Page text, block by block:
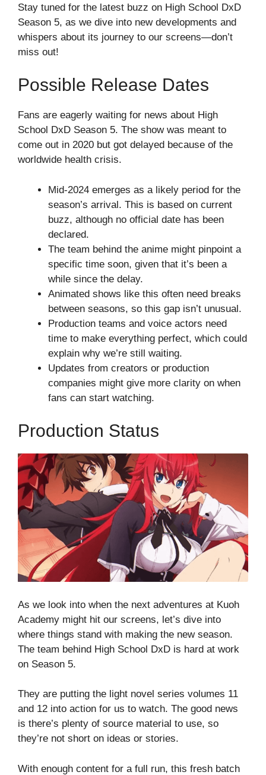
Stay tuned for the latest buzz on High School DxD
Season 5, as we dive into new developments and
whispers about its journey to our screens—don’t
miss out!
Possible Release Dates
Fans are eagerly waiting for news about High
School DxD Season 5. The show was meant to
come out in 2020 but got delayed because of the
worldwide health crisis.
Mid-2024 emerges as a likely period for the
season’s arrival. This is based on current
buzz, although no official date has been
declared.
The team behind the anime might pinpoint a
specific time soon, given that it’s been a
while since the delay.
Animated shows like this often need breaks
between seasons, so this gap isn’t unusual.
Production teams and voice actors need
time to make everything perfect, which could
explain why we’re still waiting.
Updates from creators or production
companies might give more clarity on when
fans can start watching.
Production Status
As we look into when the next adventures at Kuoh
Academy might hit our screens, let’s dive into
where things stand with making the new season.
The team behind High School DxD is hard at work
on Season 5.
They are putting the light novel series volumes 11
and 12 into action for us to watch. The good news
is there’s plenty of source material to use, so
they’re not short on ideas or stories.
With enough content for a full run, this fresh batch